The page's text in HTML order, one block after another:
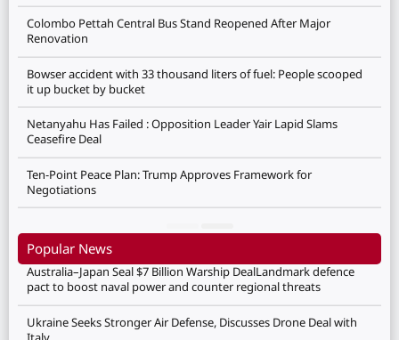
Colombo Pettah Central Bus Stand Reopened After Major
Renovation
Bowser accident with 33 thousand liters of fuel: People scooped
it up bucket by bucket
Netanyahu Has Failed : Opposition Leader Yair Lapid Slams
Ceasefire Deal
Ten-Point Peace Plan: Trump Approves Framework for
Negotiations
Popular News
Australia–Japan Seal $7 Billion Warship DealLandmark defence
pact to boost naval power and counter regional threats
Ukraine Seeks Stronger Air Defense, Discusses Drone Deal with